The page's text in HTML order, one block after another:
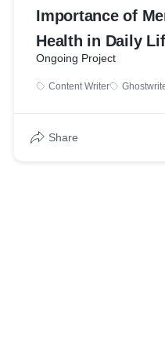
Importance of
Health in Daily
Writing Sample
Tehare
Ongoing Project
Content Writer
Share